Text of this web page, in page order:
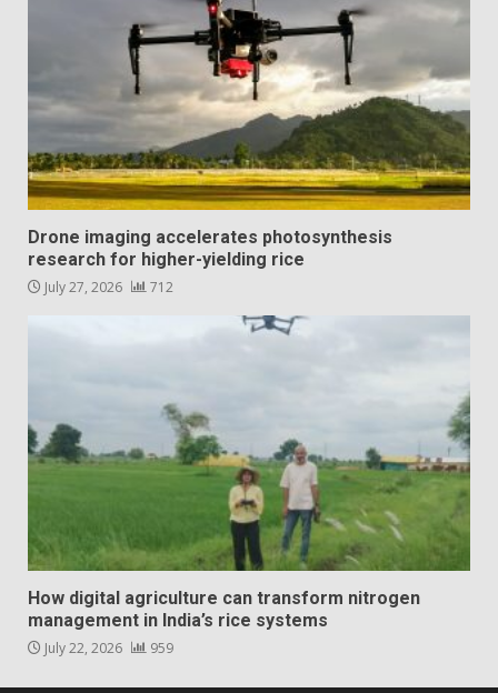
Drone imaging accelerates photosynthesis
research for higher-yielding rice
July 27, 2026 712
How digital agriculture can transform nitrogen
management in India’s rice systems
July 22, 2026 959